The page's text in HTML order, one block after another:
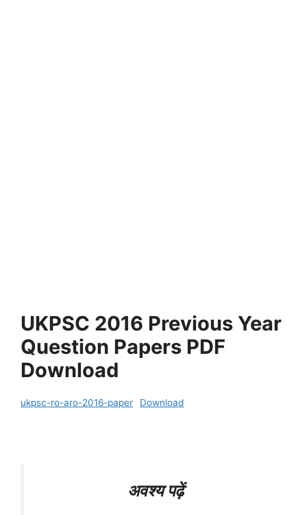
UKPSC 2016 Previous Year
Question Papers PDF
Download
ukpsc-ro-aro-2016-paper Download
अवश्य पढ़ें